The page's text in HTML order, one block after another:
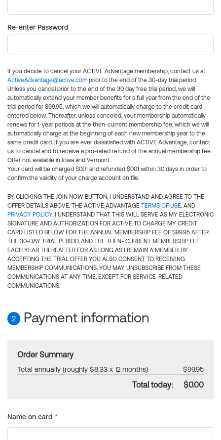
Re-enter Password
If you decide to cancel your ACTIVE Advantage membership, contact us at
ActiveAdvantage@active.com prior to the end of the 30-day trial period.
Unless you cancel prior to the end of the 30 day free trial period, we will
automatically extend your member benefits for a full year from the end of the
trial period for $99.95, which we will automatically charge to the credit card
entered below. Thereafter, unless canceled, your membership automatically
renews for 1-year periods at the then-current membership fee, which we will
automatically charge at the beginning of each new membership year to the
same credit card. If you are ever dissatisfied with ACTIVE Advantage, contact
us to cancel and to receive a pro-rated refund of the annual membership fee.
Offer not available in Iowa and Vermont.
Your card will be charged $0.01 and refunded $0.01 within 30 days in order to
confirm the validity of your charge account on file.
BY CLICKING THE JOIN NOW BUTTON, I UNDERSTAND AND AGREE TO THE
OFFER DETAILS ABOVE, THE ACTIVE ADVANTAGE TERMS OF USE, AND
PRIVACY POLICY. I UNDERSTAND THAT THIS WILL SERVE AS MY ELECTRONIC
SIGNATURE AND AUTHORIZATION FOR ACTIVE TO CHARGE MY CREDIT
CARD LISTED BELOW FOR THE ANNUAL MEMBERSHIP FEE OF $99.95 AFTER
THE 30-DAY TRIAL PERIOD, AND THE THEN- CURRENT MEMBERSHIP FEE
EACH YEAR THEREAFTER FOR AS LONG AS I REMAIN A MEMBER. BY
ACCEPTING THE TRIAL OFFER YOU ALSO CONSENT TO RECEIVING
MEMBERSHIP COMMUNICATIONS. YOU MAY UNSUBSCRIBE FROM THESE
COMMUNICATIONS AT ANY TIME, EXCEPT FOR SERVICE-RELATED
COMMUNICATIONS.
2 Payment information
Order Summary
Total annually (roughly $8.33 x 12 months) $99.95
Total today: $0.00